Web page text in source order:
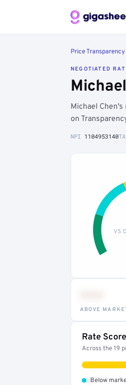
Price Transparency
NEGOTIATED
Michael
on
NPI 1104953140
VS
ABOVE
Rate
Across the 19
Below